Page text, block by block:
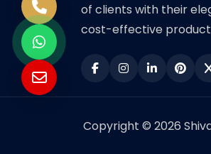
of clients with their
cost-effective product
Copyright © 2026